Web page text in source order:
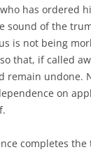
has ordered
sound of the
is not being
that, if called
remain undone.
on
completes the